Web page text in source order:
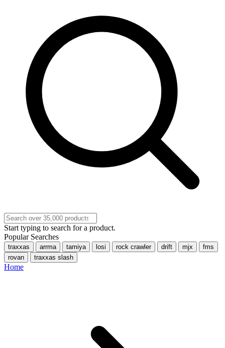
Start typing to search for a product.
Popular Searches
traxxas arrma tamiya losi rock crawler drift mjx
fms
rovan
traxxas slash
Home